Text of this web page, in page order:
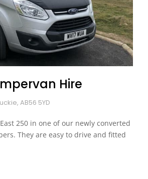
Hire
AB56 5YD
250 in one of our newly converted
They are easy to drive and fitted